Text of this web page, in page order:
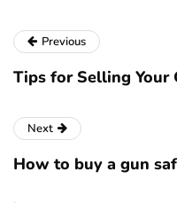
Previous
Tips for Selling Your
Next
How to buy a gun